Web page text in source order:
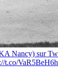
Nancy) sur
t.co/